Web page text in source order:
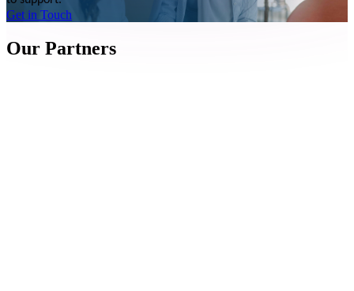
Get in Touch
Our Partners